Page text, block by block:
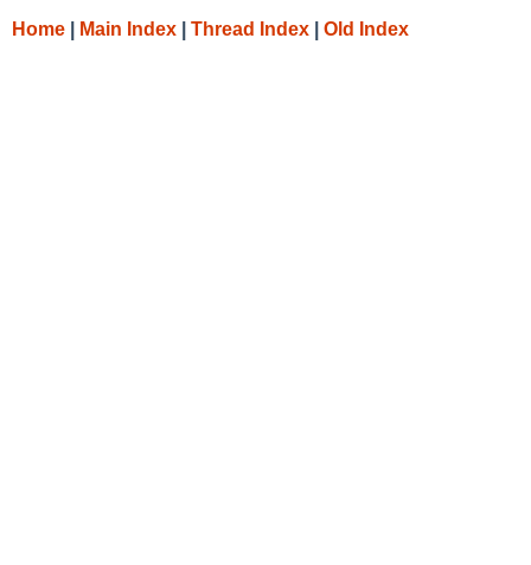
Home Main Index Thread Index Old Index